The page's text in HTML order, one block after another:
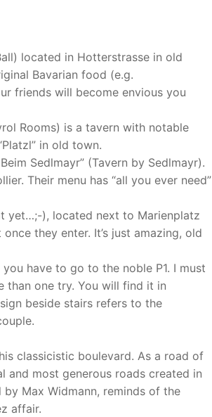
located in Hotterstrasse in old
Bavarian food (e.g.
friends will become envious you
Rooms) is a tavern with notable
in old town.
Sedlmayr” (Tavern by Sedlmayr).
Their menu has “all you ever need”
yet…;-), located next to Marienplatz
they enter. It’s just amazing, old
have to go to the noble P1. I must
than one try. You will find it in
beside stairs refers to the
classicistic boulevard. As a road of
and most generous roads created in
Max Widmann, reminds of the
affair.